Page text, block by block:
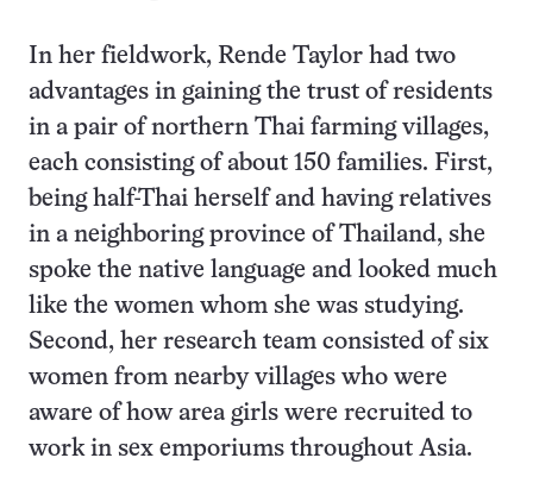
In her fieldwork, Rende Taylor had two
advantages in gaining the trust of residents
in a pair of northern Thai farming villages,
each consisting of about 150 families. First,
being half-Thai herself and having relatives
in a neighboring province of Thailand, she
spoke the native language and looked much
like the women whom she was studying.
Second, her research team consisted of six
women from nearby villages who were
aware of how area girls were recruited to
work in sex emporiums throughout Asia.